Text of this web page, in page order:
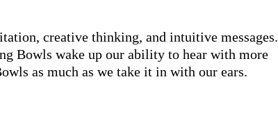
creative thinking, and intuitive messages.
Bowls wake up our ability to hear with more
as much as we take it in with our ears.